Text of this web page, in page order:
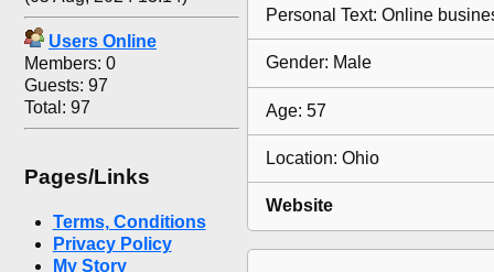
Users Online
Members: 0
Guests: 97
Total: 97
Pages/Links
Terms, Conditions
Privacy Policy
My Story
Personal Text: Online
Gender: Male
Age: 57
Location: Ohio
Website